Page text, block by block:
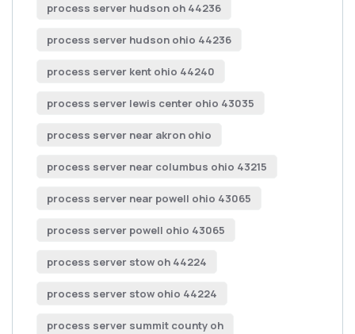
process server hudson oh 44236
process server hudson ohio 44236
process server kent ohio 44240
process server lewis center ohio 43035
process server near akron ohio
process server near columbus ohio 43215
process server near powell ohio 43065
process server powell ohio 43065
process server stow oh 44224
process server stow ohio 44224
process server summit county oh